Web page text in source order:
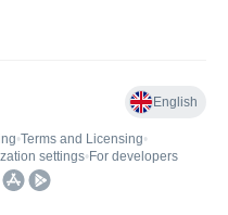
English
•Terms and Licensing•
settings• For developers